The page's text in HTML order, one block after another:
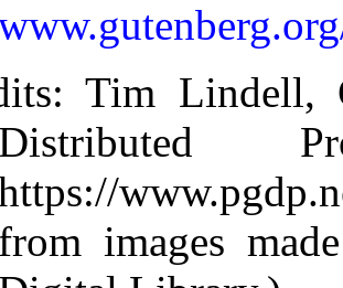
: Tim Lindell,
Distributed
from images